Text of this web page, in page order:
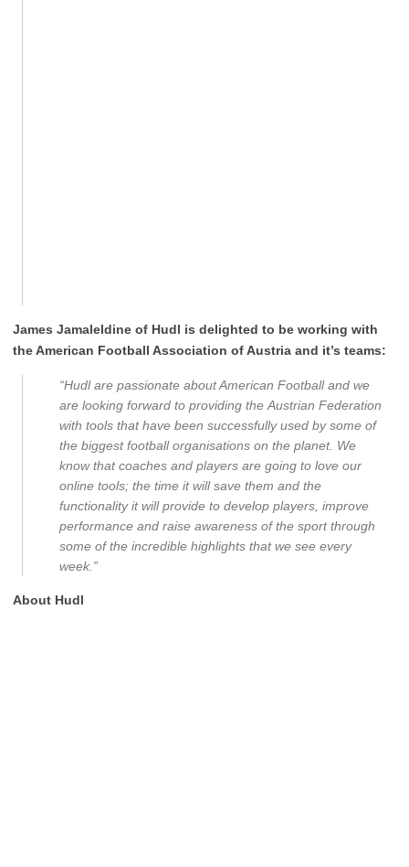
James Jamaleldine of Hudl is delighted to be working with
the American Football Association of Austria and it’s teams:
“Hudl are passionate about American Football and we
are looking forward to providing the Austrian Federation
with tools that have been successfully used by some of
the biggest football organisations on the planet. We
know that coaches and players are going to love our
online tools; the time it will save them and the
functionality it will provide to develop players, improve
performance and raise awareness of the sport through
some of the incredible highlights that we see every
week.”
About Hudl